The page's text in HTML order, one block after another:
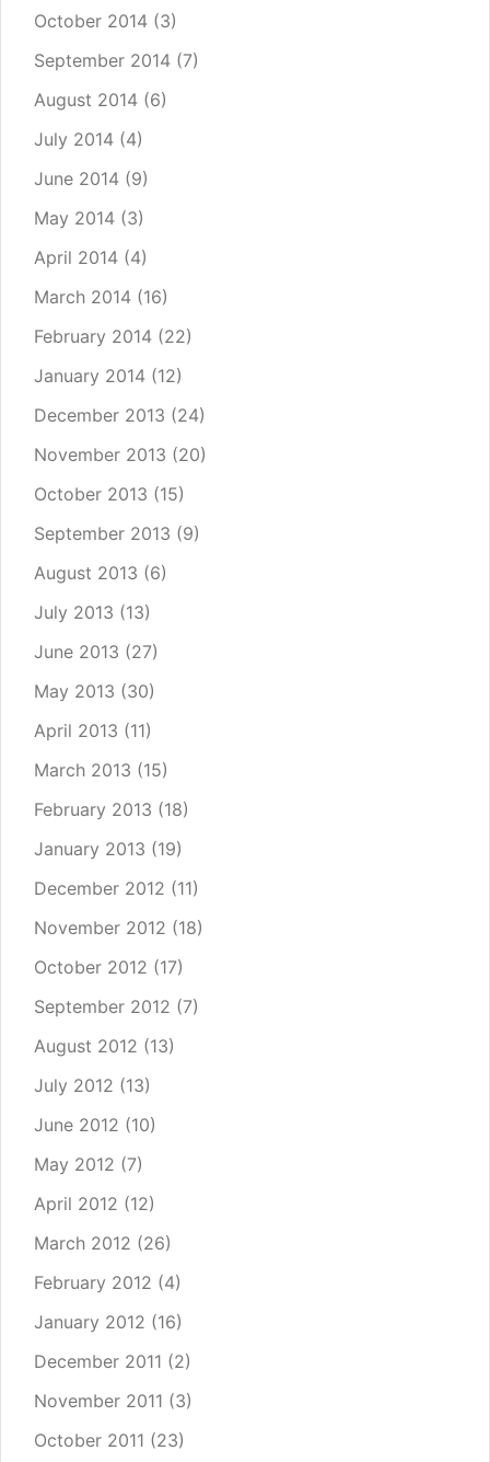
October 2014 (3)
September 2014 (7)
August 2014 (6)
July 2014 (4)
June 2014 (9)
May 2014 (3)
April 2014 (4)
March 2014 (16)
February 2014 (22)
January 2014 (12)
December 2013 (24)
November 2013 (20)
October 2013 (15)
September 2013 (9)
August 2013 (6)
July 2013 (13)
June 2013 (27)
May 2013 (30)
April 2013 (11)
March 2013 (15)
February 2013 (18)
January 2013 (19)
December 2012 (11)
November 2012 (18)
October 2012 (17)
September 2012 (7)
August 2012 (13)
July 2012 (13)
June 2012 (10)
May 2012 (7)
April 2012 (12)
March 2012 (26)
February 2012 (4)
January 2012 (16)
December 2011 (2)
November 2011 (3)
October 2011 (23)